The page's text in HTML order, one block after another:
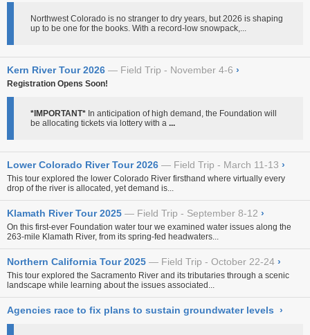
Northwest Colorado is no stranger to dry years, but 2026 is shaping
up to be one for the books. With a record-low snowpack,...
Kern River Tour 2026 Field Trip - November 4-6 ›
Registration Opens Soon!
*IMPORTANT* In anticipation of high demand, the Foundation will
be allocating tickets via lottery with a ...
Lower Colorado River Tour 2026 Field Trip - March 11-13 ›
This tour explored the lower Colorado River firsthand where virtually every
drop of the river is allocated, yet demand is...
Klamath River Tour 2025 Field Trip - September 8-12 ›
On this first-ever Foundation water tour we examined water issues along the
263-mile Klamath River, from its spring-fed headwaters...
Northern California Tour 2025 Field Trip - October 22-24 ›
This tour explored the Sacramento River and its tributaries through a scenic
landscape while learning about the issues associated...
Agencies race to fix plans to sustain groundwater levels ›